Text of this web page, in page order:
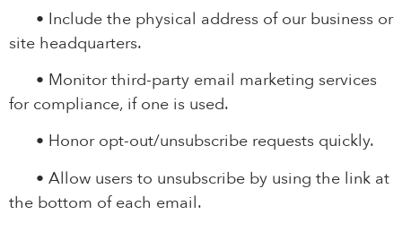
• Include the physical address of our business or
site headquarters.
• Monitor third-party email marketing services
for compliance, if one is used.
• Honor opt-out/unsubscribe requests quickly.
• Allow users to unsubscribe by using the link at
the bottom of each email.